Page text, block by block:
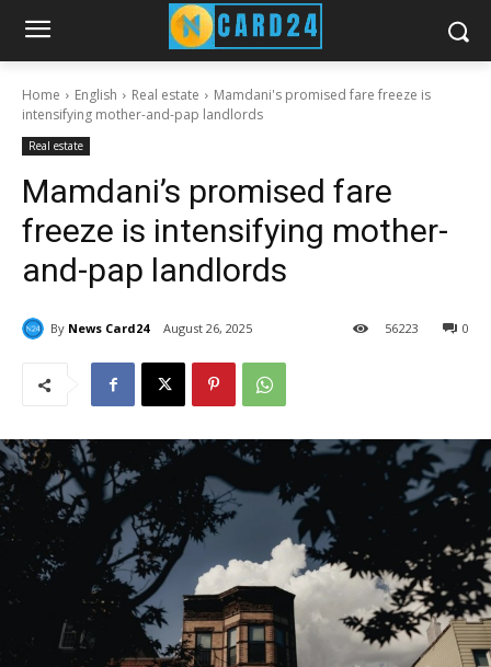
Home English Real estate
Mamdani's promised fare freeze is
intensifying mother-and-pap landlords
Real estate
Mamdani’s promised fare
freeze is intensifying mother-
and-pap landlords
By News Card24 August 26, 2025 0
56223